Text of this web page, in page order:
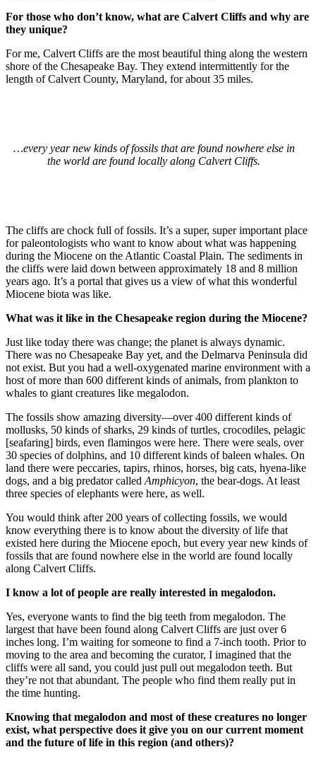
For those who don’t know, what are Calvert Cliffs and why are
they unique?
For me, Calvert Cliffs are the most beautiful thing along the western
shore of the Chesapeake Bay. They extend intermittently for the
length of Calvert County, Maryland, for about 35 miles.
…every year new kinds of fossils that are found nowhere else in
the world are found locally along Calvert Cliffs.
The cliffs are chock full of fossils. It’s a super, super important place
for paleontologists who want to know about what was happening
during the Miocene on the Atlantic Coastal Plain. The sediments in
the cliffs were laid down between approximately 18 and 8 million
years ago. It’s a portal that gives us a view of what this wonderful
Miocene biota was like.
What was it like in the Chesapeake region during the Miocene?
Just like today there was change; the planet is always dynamic.
There was no Chesapeake Bay yet, and the Delmarva Peninsula did
not exist. But you had a well-oxygenated marine environment with a
host of more than 600 different kinds of animals, from plankton to
whales to giant creatures like megalodon.
The fossils show amazing diversity—over 400 different kinds of
mollusks, 50 kinds of sharks, 29 kinds of turtles, crocodiles, pelagic
[seafaring] birds, even flamingos were here. There were seals, over
30 species of dolphins, and 10 different kinds of baleen whales. On
land there were peccaries, tapirs, rhinos, horses, big cats, hyena-like
dogs, and a big predator called Amphicyon, the bear-dogs. At least
three species of elephants were here, as well.
You would think after 200 years of collecting fossils, we would
know everything there is to know about the diversity of life that
existed here during the Miocene epoch, but every year new kinds of
fossils that are found nowhere else in the world are found locally
along Calvert Cliffs.
I know a lot of people are really interested in megalodon.
Yes, everyone wants to find the big teeth from megalodon. The
largest that have been found along Calvert Cliffs are just over 6
inches long. I’m waiting for someone to find a 7-inch tooth. Prior to
moving to the area and becoming the curator, I imagined that the
cliffs were all sand, you could just pull out megalodon teeth. But
they’re not that abundant. The people who find them really put in
the time hunting.
Knowing that megalodon and most of these creatures no longer
exist, what perspective does it give you on our current moment
and the future of life in this region (and others)?